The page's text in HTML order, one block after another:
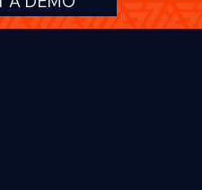
Deliver Greater
Fleets and HR Teams